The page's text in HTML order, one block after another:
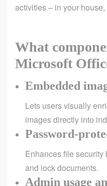
activities – in your
What
Microsoft
Embedded
Lets users visually
images directly into
Password-
Enhances file
and lock documents.
Admin usage